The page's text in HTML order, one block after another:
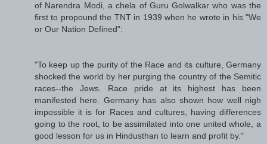
of Narendra Modi, a chela of Guru Golwalkar who was the
first to propound the TNT in 1939 when he wrote in his "We
or Our Nation Defined":
"To keep up the purity of the Race and its culture, Germany
shocked the world by her purging the country of the Semitic
races--the Jews. Race pride at its highest has been
manifested here. Germany has also shown how well nigh
impossible it is for Races and cultures, having differences
going to the root, to be assimilated into one united whole, a
good lesson for us in Hindusthan to learn and profit by."